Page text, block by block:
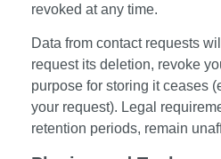
revoked at any time.
Data from contact requests
request its deletion, revoke
purpose for storing it ceases
your request). Legal
retention periods, remain